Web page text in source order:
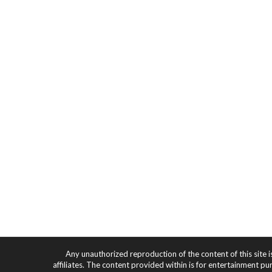
Any unauthorized reproduction of the content of this site
affiliates. The content provided within is for entertainment